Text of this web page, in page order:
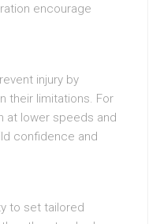
encourage
injury by
their limitations. For
at lower speeds and
confidence and
to set tailored